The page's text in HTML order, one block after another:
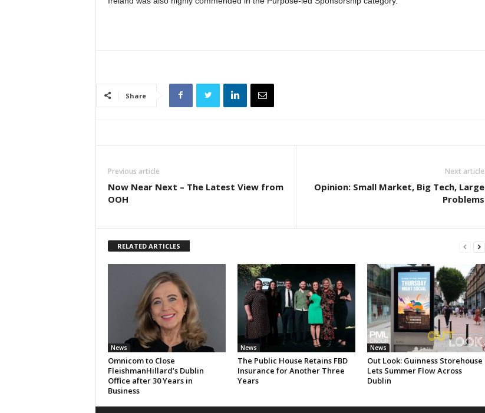
Share
Previous article
Now Near Next – The Latest View from
OOH
Next article
Opinion: Small Market, Big Tech, Large
Problems
RELATED ARTICLES
News
Omnicom to Close
FleishmanHillard’s Dublin
Office after 30 Years in
Business
News
The Public House Retains FBD
Insurance for Another Three
Years
News
Out Look: Guinness Storehouse
Lets Summer Flow Across
Dublin